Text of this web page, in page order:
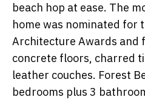
beach hop at ease. The
home was nominated for
Architecture Awards and
concrete floors, charred
leather couches. Forest
bedrooms plus 3